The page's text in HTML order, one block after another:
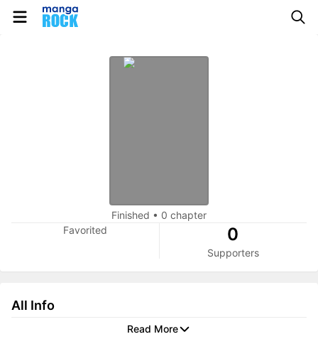
Finished • 0 chapter
Favorited
0
Supporters
All Info
Read More